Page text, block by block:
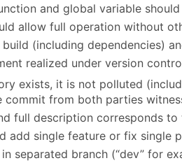
and global variable
allow full operation without
(including dependencies)
realized under version
exists, it is not polluted
commit from both parties
full description corresponds
add single feature or fix single
separated branch (“dev” for